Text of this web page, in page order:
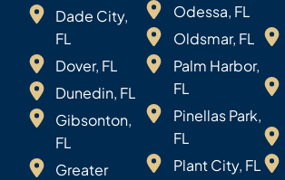
Dade City,
FL
Dover, FL
Dunedin, FL
Gibsonton,
FL
Greater
Odessa, FL
Oldsmar, FL
Palm Harbor,
FL
Pinellas Park,
FL
Plant City, FL